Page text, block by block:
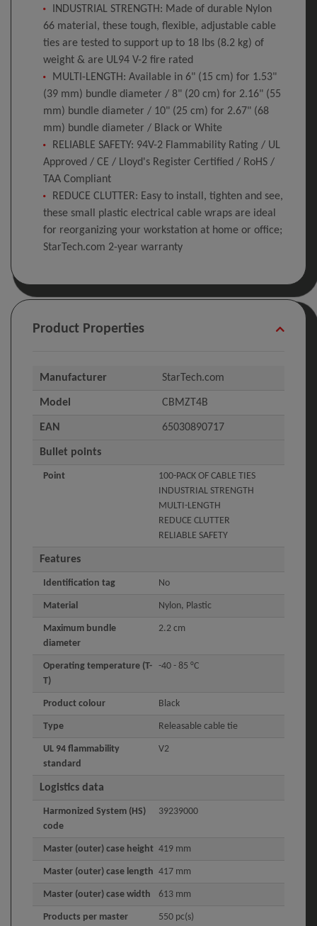
INDUSTRIAL STRENGTH: Made of durable Nylon
66 material, these tough, flexible, adjustable cable
ties are tested to support up to 18 lbs (8.2 kg) of
weight & are UL94 V-2 fire rated
MULTI-LENGTH: Available in 6" (15 cm) for 1.53"
(39 mm) bundle diameter / 8" (20 cm) for 2.16" (55
mm) bundle diameter / 10" (25 cm) for 2.67" (68
mm) bundle diameter / Black or White
RELIABLE SAFETY: 94V-2 Flammability Rating / UL
Approved / CE / Lloyd's Register Certified / RoHS /
TAA Compliant
REDUCE CLUTTER: Easy to install, tighten and see,
these small plastic electrical cable wraps are ideal
for reorganizing your workstation at home or office;
StarTech.com 2-year warranty
Product Properties
Manufacturer StarTech.com
Model CBMZT4B
EAN 65030890717
Bullet points
Point
100-PACK OF CABLE TIES
INDUSTRIAL STRENGTH
MULTI-LENGTH
REDUCE CLUTTER
RELIABLE SAFETY
Features
Identification tag No
Material Nylon, Plastic
Maximum bundle
diameter
2.2 cm
Operating temperature (T-
T)
-40 - 85 °C
Product colour Black
Type Releasable cable tie
UL 94 flammability
standard
V2
Logistics data
Harmonized System (HS)
code
39239000
Master (outer) case height 419 mm
Master (outer) case length 417 mm
Master (outer) case width 613 mm
Products per master
550 pc(s)